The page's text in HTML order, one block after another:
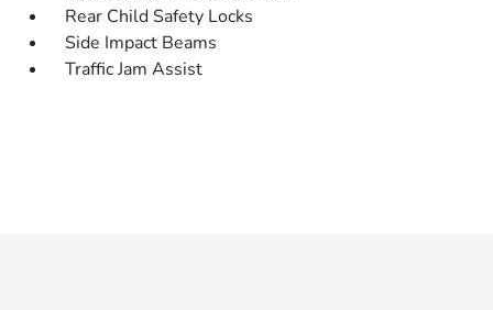
Rear Child Safety Locks
Side Impact Beams
Traffic Jam Assist